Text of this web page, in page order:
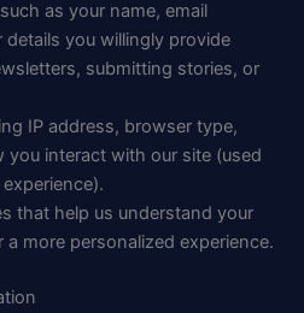
as your name, email
you willingly provide
submitting stories, or
IP address, browser type,
you interact with our site (used
that help us understand your
a more personalized experience.